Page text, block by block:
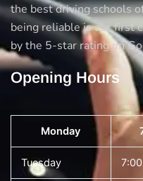
the best driving schools
being reliable is our first
by the 5-star rating on
Opening Hours
Monday
Tuesday